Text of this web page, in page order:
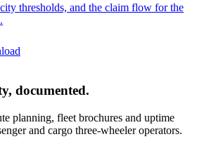
thresholds, and the claim flow for the
documented.
planning, fleet brochures and uptime
and cargo three-wheeler operators.